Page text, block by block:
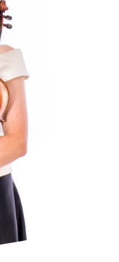
be
The Midland
and
she has
and
performing
little
She is
and